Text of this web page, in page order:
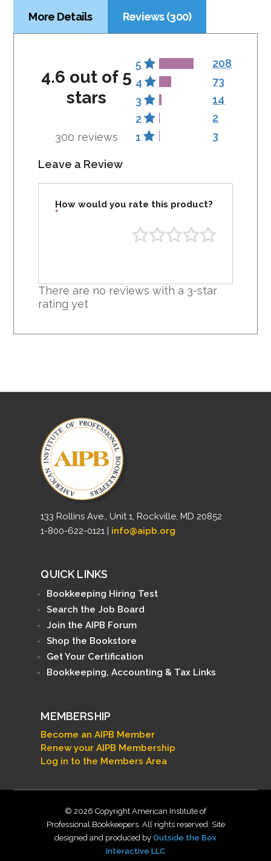
More Details Reviews (300)
4.6 out of 5
stars
300 reviews
5
208
4
73
3
14
2
2
1
3
Leave a Review
How would you rate this product?
*
There are no reviews with a 3-star
rating yet
133 Rollins Ave., Unit 1, Rockville, MD 20852
1-800-622-0121 | info@aipb.org
QUICK LINKS
Bookkeeping Hiring Test
Search the Job Board
Join the AIPB Forum
Shop the Bookstore
Get Your Certification
Bookkeeping, Accounting & Tax Links
MEMBERSHIP
Become an AIPB Member
Renew your AIPB Membership
Log in to the Members Area
© 2026 Copyright American Institute of
Professional Bookkeepers. All rights reserved. Site
designed and produced by Outside the Box
Interactive LLC